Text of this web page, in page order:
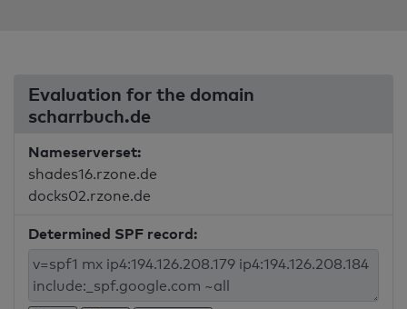
Evaluation for the domain
scharrbuch.de
Nameserverset:
shades16.rzone.de
docks02.rzone.de
Determined SPF record: